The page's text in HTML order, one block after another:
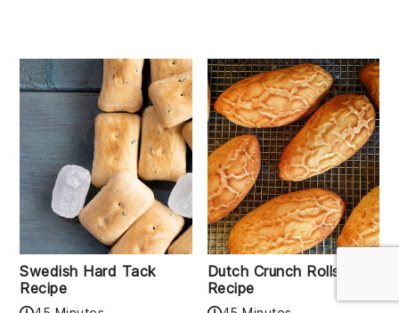
Swedish Hard Tack
Recipe
Dutch Crunch Rolls
Recipe